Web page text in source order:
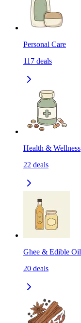
Personal Care
117 deals
Health & Wellness
22 deals
Ghee & Edible Oil
20 deals